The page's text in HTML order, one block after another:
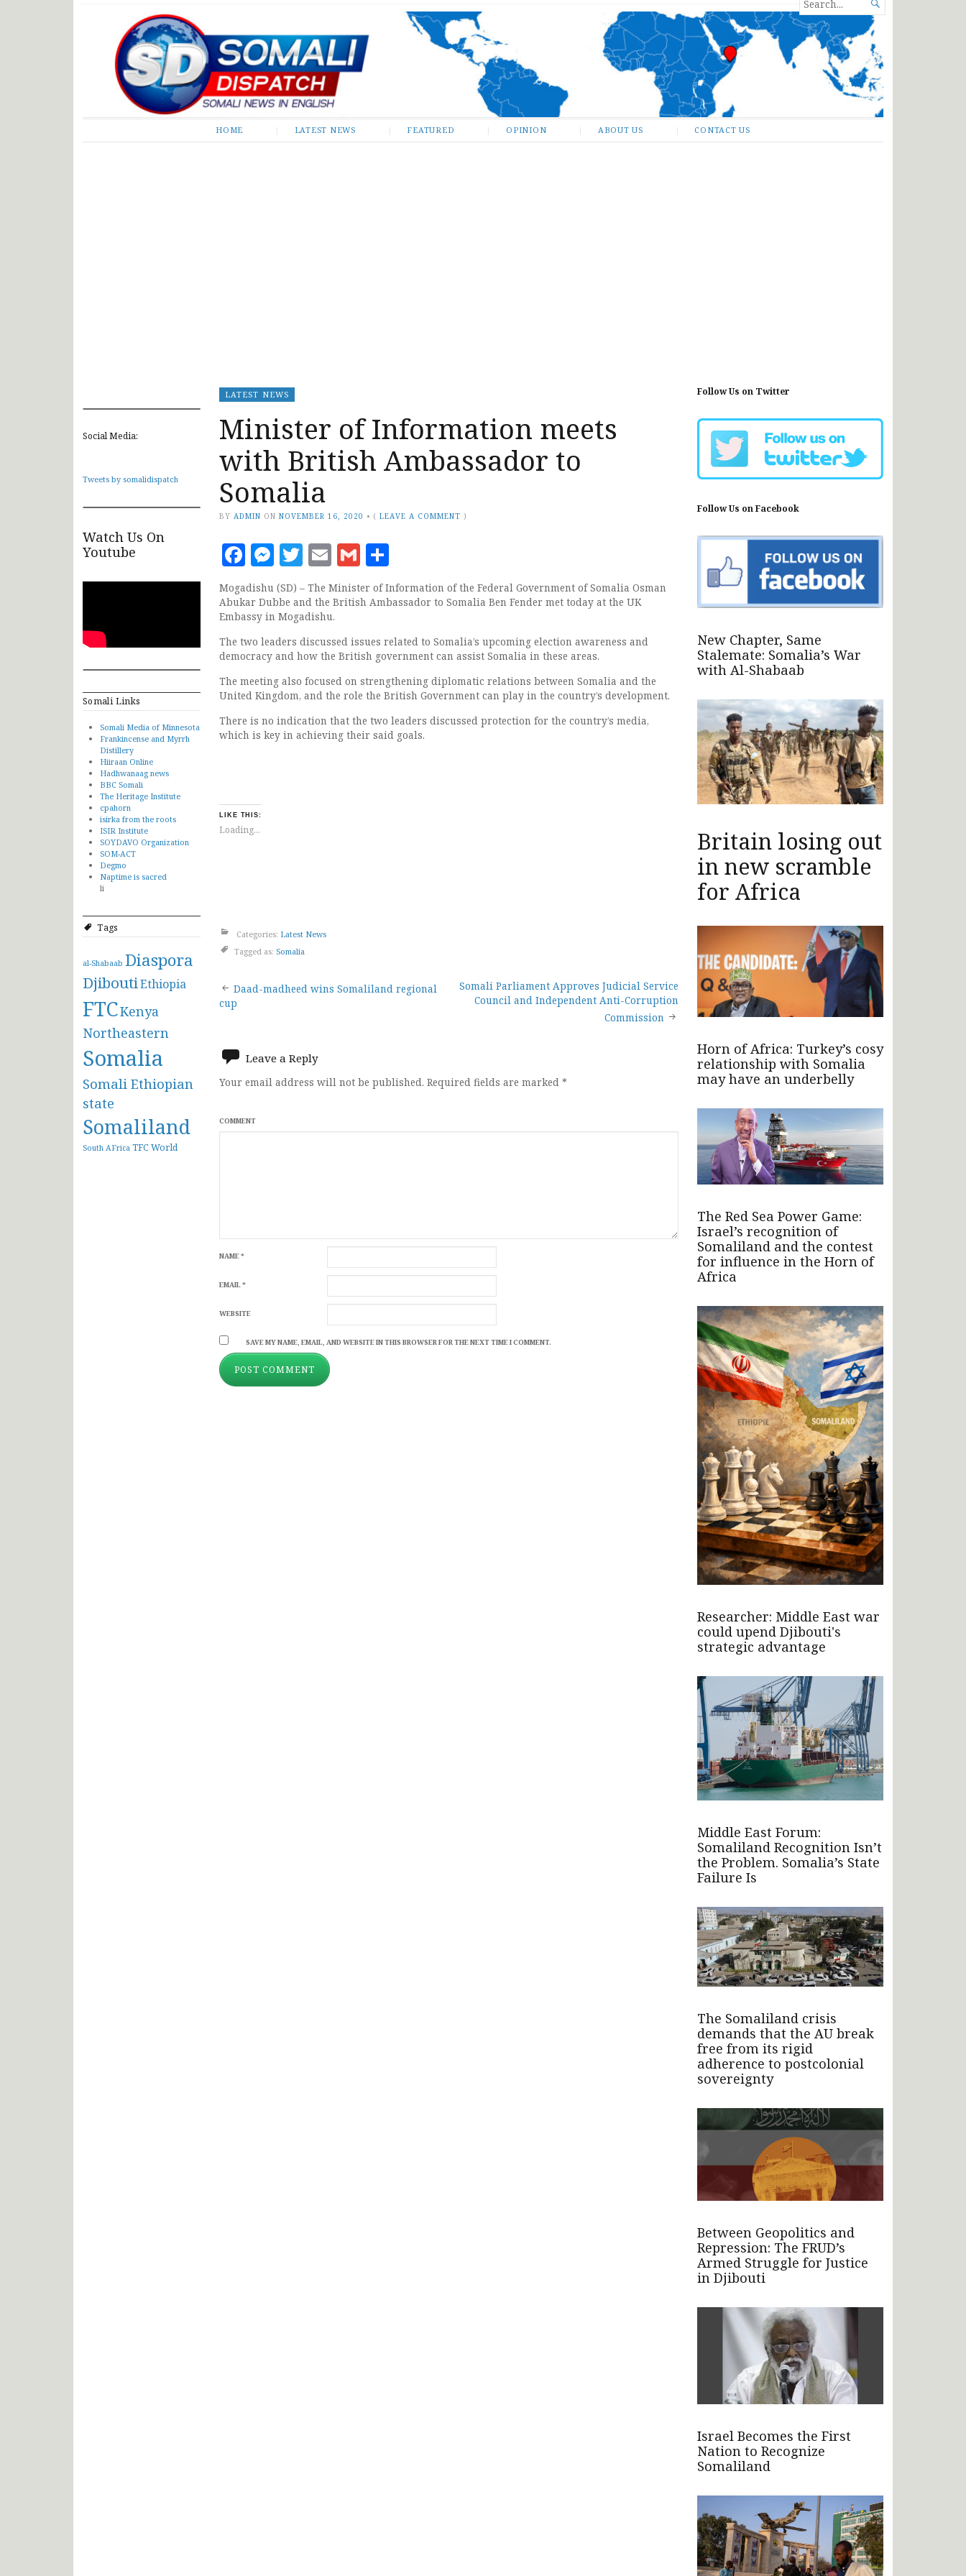
Somali Dispatch
FOR...

HOME LATEST NEWS FEATURED OPINION ABOUT US CONTACT US
Social Media:
Tweets by somalidispatch
Watch Us On
Youtube
Somali Links
Somali Media of Minnesota
Frankincense and Myrrh
Distillery
Hiiraan Online
Hadhwanaag news
BBC Somali
The Heritage Institute
cpahorn
isirka from the roots
ISIR Institute
SOYDAVO Organization
SOM-ACT
Degmo
Naptime is sacred
li
Tags
al-Shabaab Diaspora
DjiboutiEthiopia
FTCKenya
Northeastern
Somalia
Somali Ethiopian
state
Somaliland
South AFrica TFCWorld
LATEST NEWS
Minister of Information meets
with British Ambassador to
Somalia
BY ADMIN ON NOVEMBER 16, 2020 • (LEAVE A COMMENT )
Facebook
Messenger
Twitter
EmailGmail
Mogadishu (SD) – The Minister of Information of the Federal Government of Somalia Osman
Abukar Dubbe and the British Ambassador to Somalia Ben Fender met today at the UK
Embassy in Mogadishu.
The two leaders discussed issues related to Somalia’s upcoming election awareness and
democracy and how the British government can assist Somalia in these areas.
The meeting also focused on strengthening diplomatic relations between Somalia and the
United Kingdom, and the role the British Government can play in the country’s development.
There is no indication that the two leaders discussed protection for the country’s media,
which is key in achieving their said goals.
LIKE THIS:
Loading...
Categories: Latest News
Tagged as: Somalia
Post
Daad-madheed wins Somaliland regional
cup
Somali Parliament Approves Judicial Service
Council and Independent Anti-Corruption
Commission
Leave a Reply
Your email address will not be published. Required fields are marked *
COMMENT
NAME*
EMAIL*
WEBSITE
SAVE MY NAME, EMAIL, AND WEBSITE IN THIS BROWSER FOR THE NEXT TIME I COMMENT.
Follow Us on Twitter
Follow Us on Facebook
New Chapter, Same
Stalemate: Somalia’s War
with Al-Shabaab
Britain losing out
in new scramble
for Africa
Horn of Africa: Turkey’s cosy
relationship with Somalia
may have an underbelly
The Red Sea Power Game:
Israel’s recognition of
Somaliland and the contest
for influence in the Horn of
Africa
Researcher: Middle East war
could upend Djibouti's
strategic advantage
Middle East Forum:
Somaliland Recognition Isn’t
the Problem. Somalia’s State
Failure Is
The Somaliland crisis
demands that the AU break
free from its rigid
adherence to postcolonial
sovereignty
Between Geopolitics and
Repression: The FRUD’s
Armed Struggle for Justice
in Djibouti
Israel Becomes the First
Nation to Recognize
Somaliland